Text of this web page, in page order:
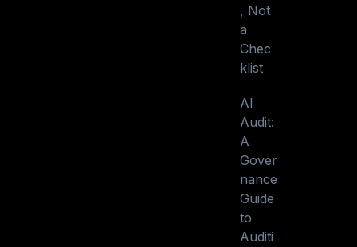
, Not
a
Chec
klist
AI
Audit:
A
Gover
nance
Guide
to
Auditi